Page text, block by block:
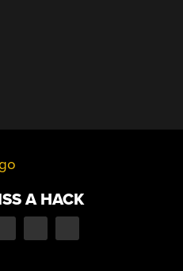
A HACK